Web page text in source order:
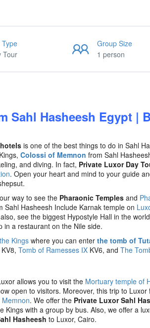
Tour
Group Size
1 person
Sahl Hasheesh Egypt |
is one of the best things to do in Sahl
Colossi of Memnon from Sahl
and diving. In fact, Private Luxor Day
. Open your heart and mind to your guide
way to see the Pharaonic Temples and
Sahl Hasheesh Include Karnak temple on
see the biggest Hypostyle Hall in the
in a restaurant on the Nile side.
Kings where you can enter the tomb of
KV8, Tomb of Ramesses IX KV6, and The
allows you to visit the Mortuary temple of
open to visitors. Moreover, this trip to
. We offer the Private Luxor Sahl
Kings with a group by bus. Also, we offer a
Hasheesh to Luxor, Cairo.